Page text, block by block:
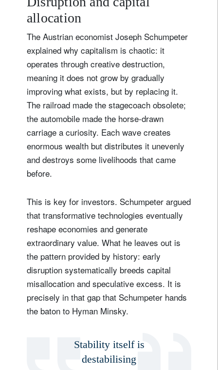
allocation
The Austrian economist Joseph Schumpeter
explained why capitalism is chaotic: it
operates through creative destruction,
meaning it does not grow by gradually
improving what exists, but by replacing it.
The railroad made the stagecoach obsolete;
the automobile made the horse-drawn
carriage a curiosity. Each wave creates
enormous wealth but distributes it unevenly
and destroys some livelihoods that came
before.
This is key for investors. Schumpeter argued
that transformative technologies eventually
reshape economies and generate
extraordinary value. What he leaves out is
the pattern provided by history: early
disruption systematically breeds capital
misallocation and speculative excess. It is
precisely in that gap that Schumpeter hands
the baton to Hyman Minsky.
Stability itself is
destabilising